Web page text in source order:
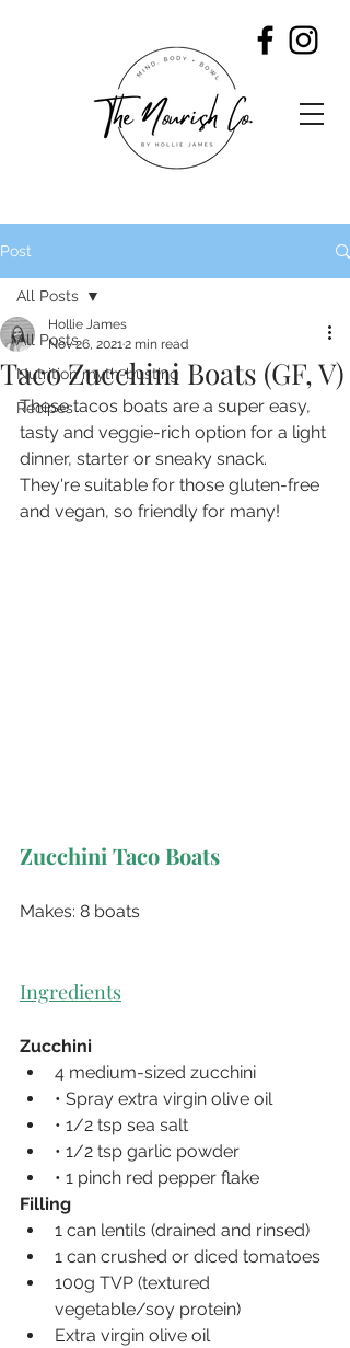
Post
All Posts
Nutrition myth-busting
Recipes
All Posts
Taco Zucchini Boats (GF, V)
Hollie James
Nov 26, 20212 min read
These tacos boats are a super easy,
tasty and veggie-rich option for a light
dinner, starter or sneaky snack.
They're suitable for those gluten-free
and vegan, so friendly for many!
Zucchini Taco Boats
Makes: 8 boats
Ingredients
Zucchini
4 medium-sized zucchini
• Spray extra virgin olive oil
• 1/2 tsp sea salt
• 1/2 tsp garlic powder
• 1 pinch red pepper flake
Filling
1 can lentils (drained and rinsed)
1 can crushed or diced tomatoes
100g TVP (textured
vegetable/soy protein)
Extra virgin olive oil